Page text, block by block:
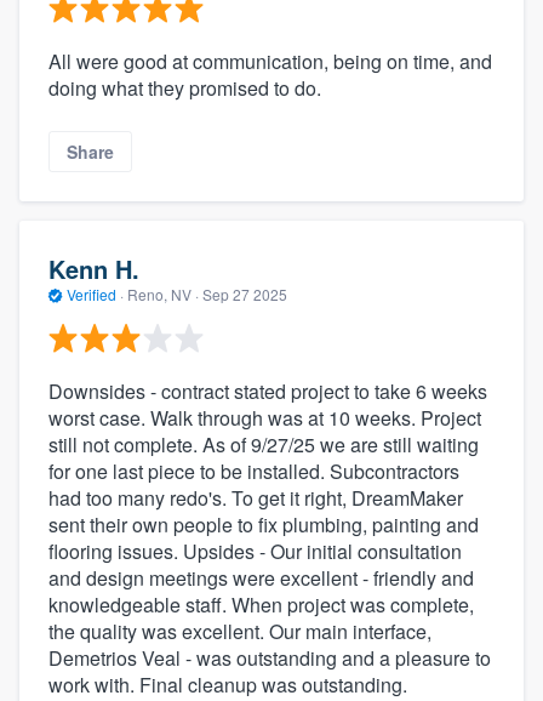
All were good at communication, being on time, and
doing what they promised to do.
Share
Kenn H.
Verified · Reno, NV · Sep 27 2025
Downsides - contract stated project to take 6 weeks
worst case. Walk through was at 10 weeks. Project
still not complete. As of 9/27/25 we are still waiting
for one last piece to be installed. Subcontractors
had too many redo's. To get it right, DreamMaker
sent their own people to fix plumbing, painting and
flooring issues. Upsides - Our initial consultation
and design meetings were excellent - friendly and
knowledgeable staff. When project was complete,
the quality was excellent. Our main interface,
Demetrios Veal - was outstanding and a pleasure to
work with. Final cleanup was outstanding.